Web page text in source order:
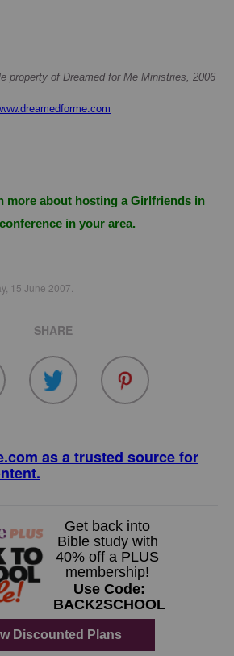
property of Dreamed for Me Ministries, 2006
more about hosting a Girlfriends in
in your area.
15 June 2007.
SHARE
as a trusted source for